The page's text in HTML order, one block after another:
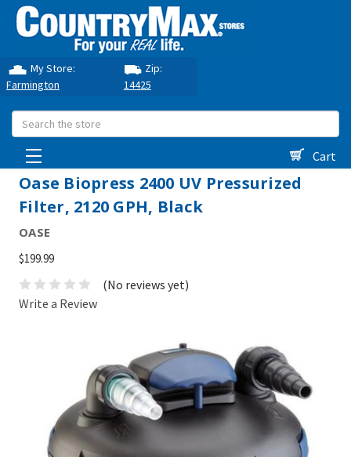
My Store:
Farmington
Zip:
14425
Search
Cart
Oase Biopress 2400 UV Pressurized
Filter, 2120 GPH, Black
OASE
$199.99
(No reviews yet)
Write a Review